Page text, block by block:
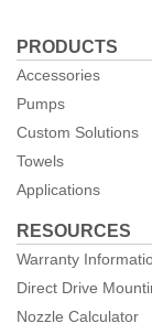
PRODUCTS
Accessories
Pumps
Custom Solutions
Towels
Applications
RESOURCES
Warranty
Direct Drive
Nozzle Calculator